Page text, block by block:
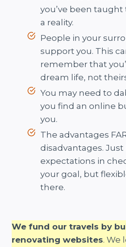
you’ve been
a reality.
People in your
support you. This
remember that
dream life, not
You may need to
you find an online
you.
The advantages
disadvantages.
expectations in
your goal, but
there.
We fund our travels by
renovating websites. We